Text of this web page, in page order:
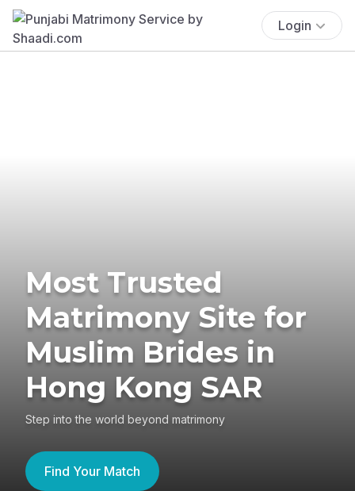
Login
Most Trusted
Matrimony Site for
Muslim Brides in
Hong Kong SAR
Step into the world beyond matrimony
Find Your Match